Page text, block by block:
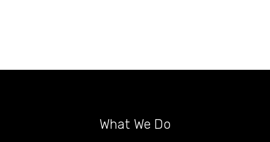
What We Do